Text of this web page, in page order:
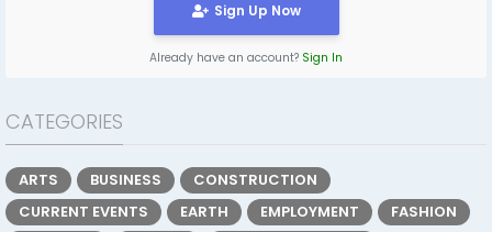
Sign Up Now
Already have an account? Sign In
CATEGORIES
ARTS BUSINESS
CONSTRUCTION
CURRENT EVENTS
EARTH EMPLOYMENT
FASHION